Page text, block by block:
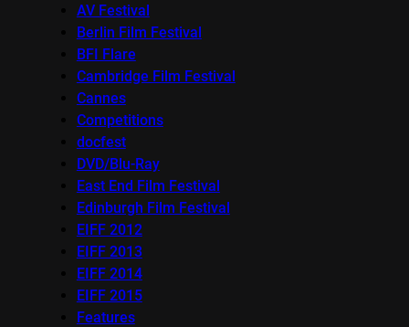
AV Festival
Berlin Film Festival
BFI Flare
Cambridge Film Festival
Cannes
Competitions
docfest
DVD/Blu-Ray
East End Film Festival
Edinburgh Film Festival
EIFF 2012
EIFF 2013
EIFF 2014
EIFF 2015
Features